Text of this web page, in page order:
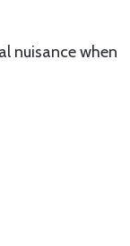
nuisance when